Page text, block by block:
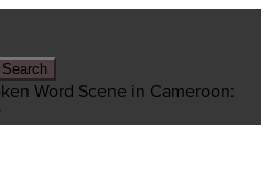
Word Scene in Cameroon: